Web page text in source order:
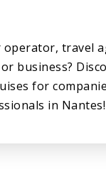
travel
business?
for
in Nantes!